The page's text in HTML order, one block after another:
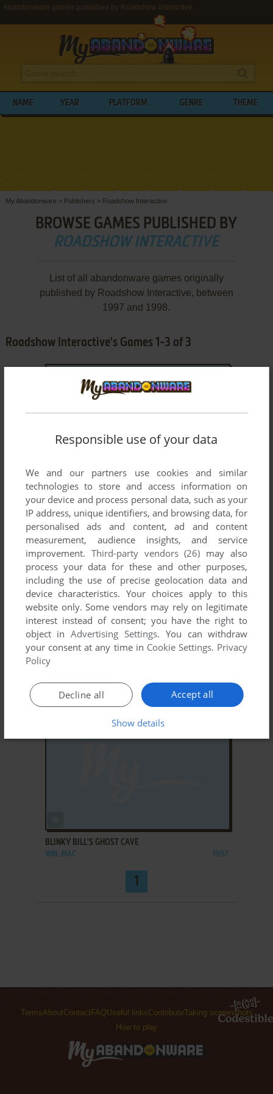
Abandonware games published by Roadshow Interactive
NAME YEAR PLATFORM GENRE THEME
My Abandonware > Publishers > Roadshow Interactive
BROWSE GAMES PUBLISHED BY
ROADSHOW INTERACTIVE
List of all abandonware games originally
published by Roadshow Interactive, between
1997 and 1998.
Roadshow Interactive's Games 1-3 of 3
ADD TO FAVORITES
BLINKY BILL AND THE MAGICIAN
WIN, MAC 1998
ADD TO FAVORITES
BLINKY BILL'S EXTRAORDINARY BALLOON
WIN, MAC 1997
BLINKY BILL'S GHOST CAVE
WIN, MAC 1997
1
TermsAboutContact FAQ Useful linksContributeTaking screenshots
How to play
Responsible use of your data
We and our partners use cookies and similar
technologies to store and access information on
your device and process personal data, such as your
IP address, unique identifiers, and browsing data, for
personalised ads and content, ad and content
measurement, audience insights, and service
improvement. Third-party vendors (26) may also
process your data for these and other purposes,
including the use of precise geolocation data and
device characteristics. Your choices apply to this
website only. Some vendors may rely on legitimate
interest instead of consent; you have the right to
object inAdvertising Settings. You can withdraw
your consent at any time in Cookie Settings. Privacy
Policy
Accept all
Decline all
Show details